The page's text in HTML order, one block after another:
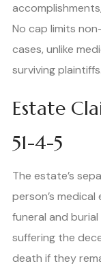
No cap limits
cases, unlike
surviving plaintiffs.
Estate
51-4-5
The estate’s
person’s
funeral and
suffering the
death if they